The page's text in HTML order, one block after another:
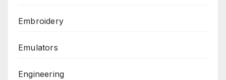
Embroidery
Emulators
Engineering